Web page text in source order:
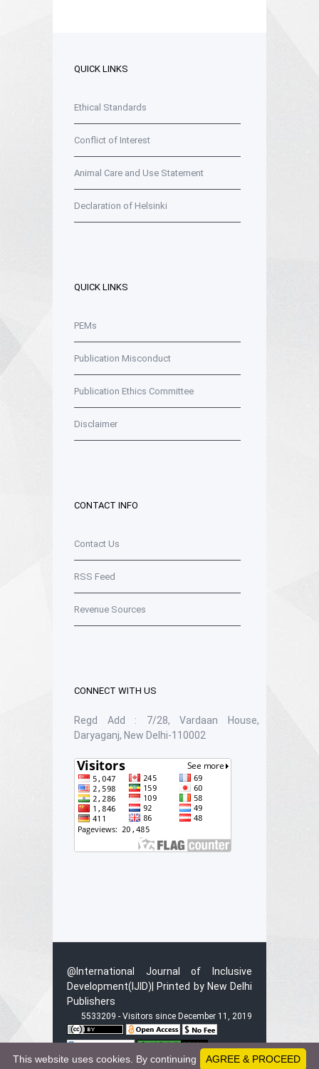
QUICK LINKS
Ethical Standards
Conflict of Interest
Animal Care and Use Statement
Declaration of Helsinki
QUICK LINKS
PEMs
Publication Misconduct
Publication Ethics Committee
Disclaimer
CONTACT INFO
Contact Us
RSS Feed
Revenue Sources
CONNECT WITH US
Regd Add : 7/28, Vardaan House,
Daryaganj, New Delhi-110002
@International Journal of Inclusive
Development(IJID)| Printed by New Delhi
Publishers
5533209 - Visitors since December 11, 2019
This work is licensed under a Creative C
AGREE & PROCEED
This website uses cookies. By continuing